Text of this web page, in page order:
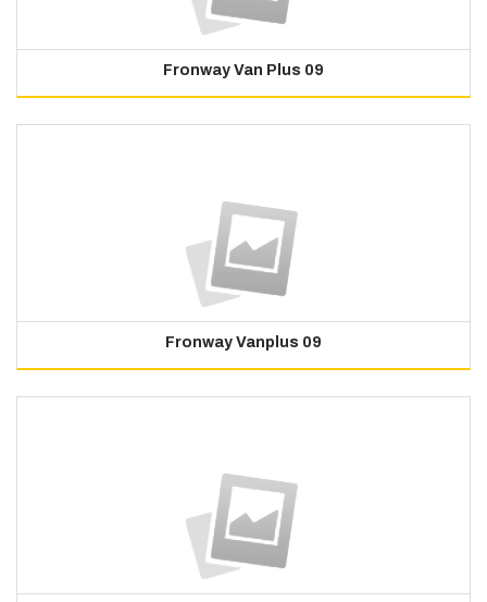
Fronway Van Plus 09
Fronway Vanplus 09